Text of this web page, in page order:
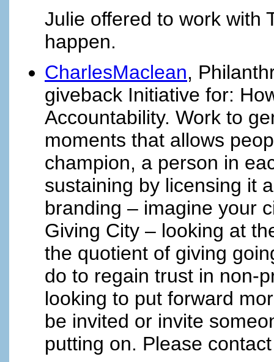
Julie offered to work with
happen.
CharlesMaclean,
giveback Initiative for:
Accountability. Work to
moments that allows
champion, a person in
sustaining by licensing it
branding – imagine your
Giving City – looking at
the quotient of giving
do to regain trust in non-
looking to put forward
be invited or invite
putting on. Please